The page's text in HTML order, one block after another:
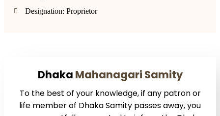
Designation: Proprietor
Dhaka Mahanagari Samity
To the best of your knowledge, if any patron or
life member of Dhaka Samity passes away, you